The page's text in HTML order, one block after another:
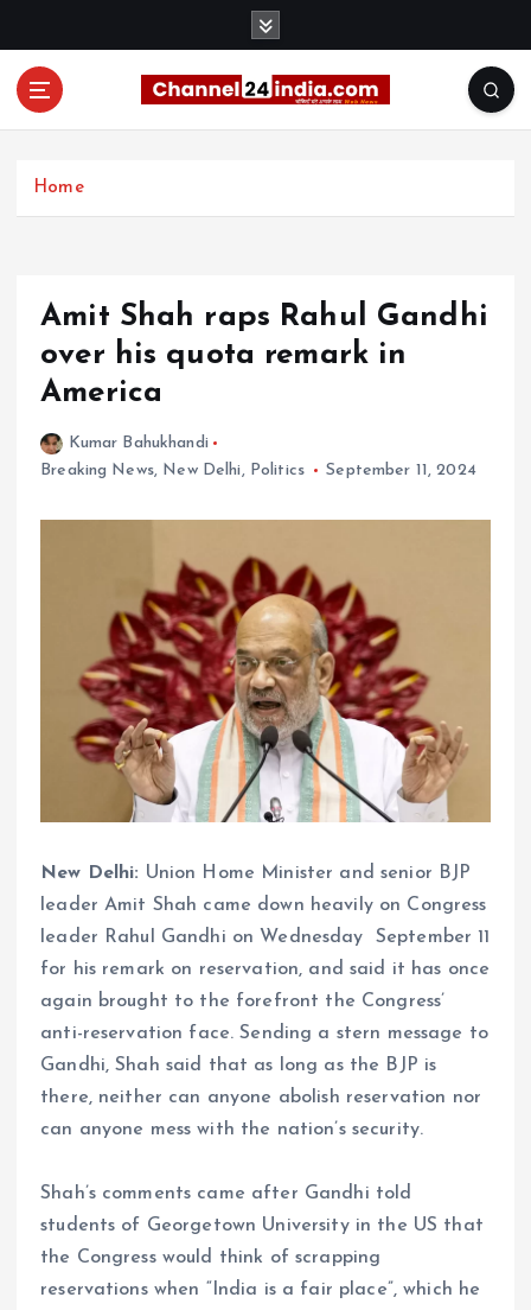
Home
Amit Shah raps Rahul Gandhi
over his quota remark in
America
Kumar Bahukhandi
Breaking News, New Delhi , Politics September 11, 2024
New Delhi: Union Home Minister and senior BJP
leader Amit Shah came down heavily on Congress
leader Rahul Gandhi on Wednesday September 11
for his remark on reservation, and said it has once
again brought to the forefront the Congress’
anti-reservation face. Sending a stern message to
Gandhi, Shah said that as long as the BJP is
there, neither can anyone abolish reservation nor
can anyone mess with the nation’s security.
Shah’s comments came after Gandhi told
students of Georgetown University in the US that
the Congress would think of scrapping
reservations when “India is a fair place”, which he